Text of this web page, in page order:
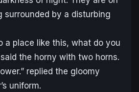
surrounded by a disturbing
a place like this, what do you
the horny with two horns.
replied the gloomy
uniform.